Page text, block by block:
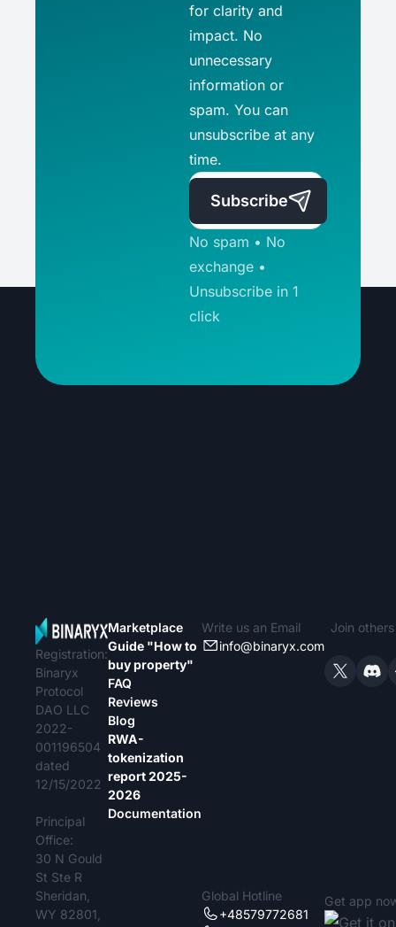
for clarity and
impact. No
unnecessary
information or
spam. You can
unsubscribe at any
time.
Subscribe
No spam • No
exchange •
Unsubscribe in 1
click
Registration:
Binaryx
Protocol
DAO LLC
2022-
001196504
dated
12/15/2022
Principal
Office:
30 N Gould
St Ste R
Sheridan,
WY 82801,
Marketplace
Guide "How to
buy property"
FAQ
Reviews
Blog
RWA-
tokenization
report 2025-
2026
Documentation
Write us an Email
info@binaryx.com
Global Hotline
+48579772681
Join
Get app